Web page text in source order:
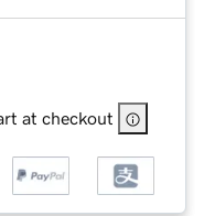
at checkout